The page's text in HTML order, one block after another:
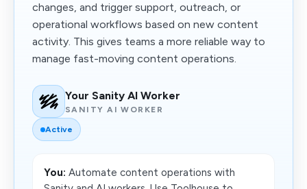
changes, and trigger support, outreach, or
operational workflows based on new content
activity. This gives teams a more reliable way to
manage fast-moving content operations.
Your Sanity AI Worker
SANITY AI WORKER
Active
You: Automate content operations with